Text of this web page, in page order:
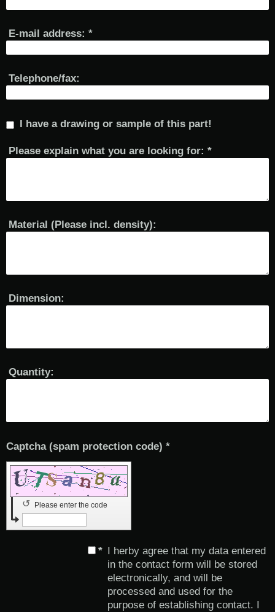
E-mail address: *
Telephone/fax:
I have a drawing or sample of this part!
Please explain what you are looking for:*
Material (Please incl. density):
Dimension:
Quantity:
Captcha (spam protection code) *
Please enter the code
↺
*
I herby agree that my data entered
in the contact form will be stored
electronically, and will be
processed and used for the
purpose of establishing contact. I